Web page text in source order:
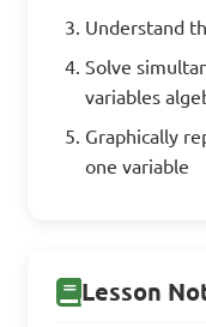
Understand
Solve
variables
Graphically
one variable
Lesson